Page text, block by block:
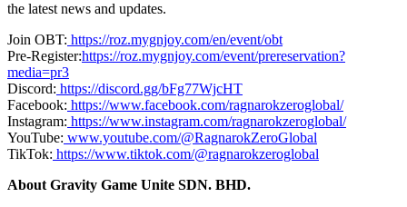
the latest news and updates.
Join OBT: https://roz.mygnjoy.com/en/event/obt
Pre-Register:https://roz.mygnjoy.com/event/prereservation?
media=pr3
Discord: https://discord.gg/bFg77WjcHT
Facebook: https://www.facebook.com/ragnarokzeroglobal/
Instagram: https://www.instagram.com/ragnarokzeroglobal/
YouTube: www.youtube.com/@RagnarokZeroGlobal
TikTok: https://www.tiktok.com/@ragnarokzeroglobal
About Gravity Game Unite SDN. BHD.